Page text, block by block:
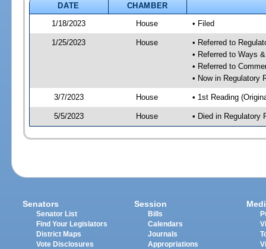
DATE
CHAMBER
1/18/2023
House • Filed
1/25/2023 House
• Referred to
• Referred to Ways
• Referred to
• Now in Regulatory
3/7/2023 House • 1st Reading
5/5/2023 House • Died in Regulatory
Senators
Senator List
Find Your Legislators
District Maps
Vote Disclosures
Session
Bills
Calendars
Journals
Appropriations